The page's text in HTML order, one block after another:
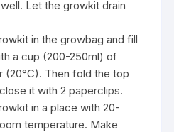
Let the growkit drain
in the growbag and fill
a cup (200-250ml) of
(20°C). Then fold the top
it with 2 paperclips.
in a place with 20-
temperature. Make